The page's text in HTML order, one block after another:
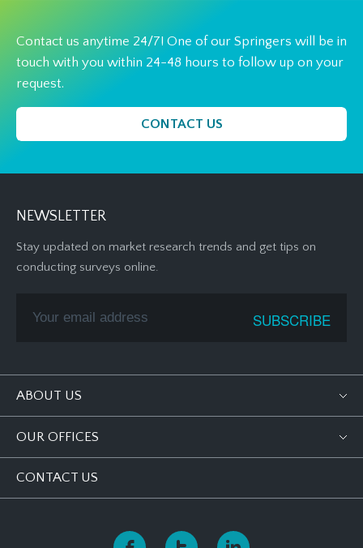
Contact us anytime 24/7! One of our Springers will be in
touch with you within 24-48 hours to follow up on your
request.
CONTACT US
NEWSLETTER
Stay updated on market research trends and get tips on
conducting surveys online.
ABOUT US
OUR OFFICES
CONTACT US